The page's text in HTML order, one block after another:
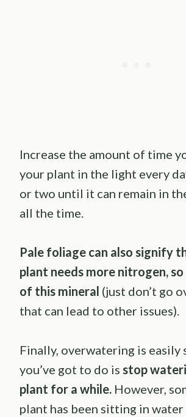
Increase the amount of time
your plant in the light every
or two until it can remain in
all the time.
Pale foliage can also signify
plant needs more nitrogen,
of this mineral (just don’t go
that can lead to other issues).
Finally, overwatering is easily
you’ve got to do is stop
plant for a while. However,
plant has been sitting in